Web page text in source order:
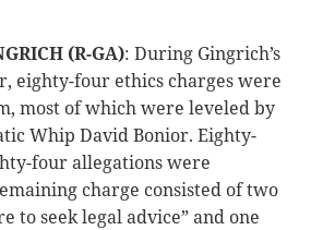
(R-GA): During Gingrich’s
eighty-four ethics charges were
most of which were leveled by
Whip David Bonior. Eighty-
four allegations were
charge consisted of two
to seek legal advice” and one